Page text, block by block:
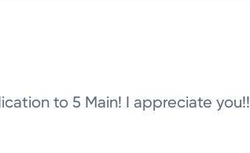
to 5 Main! I appreciate you!!